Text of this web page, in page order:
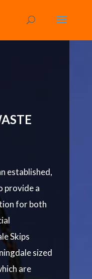
established,
provide a
for both
Skips
sized
are